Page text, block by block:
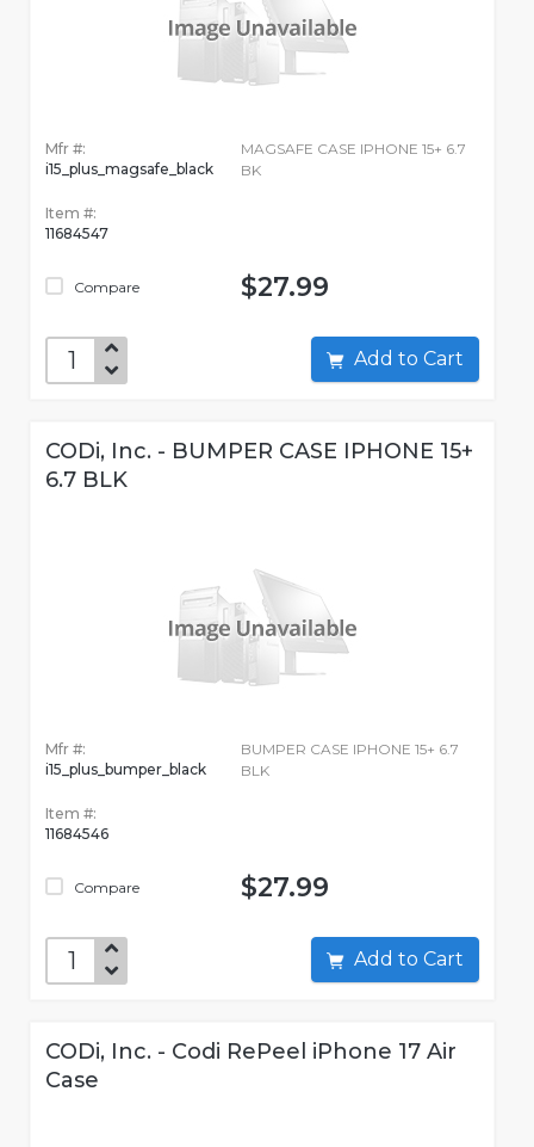
Mfr #:
i15_plus_magsafe_black
Item #:
11684547
Compare
MAGSAFE CASE IPHONE 15+ 6.7
BK
$27.99
Add to Cart
CODi, Inc. - BUMPER CASE IPHONE 15+
6.7 BLK
Mfr #:
i15_plus_bumper_black
Item #:
11684546
Compare
BUMPER CASE IPHONE 15+ 6.7
BLK
$27.99
Add to Cart
CODi, Inc. - Codi RePeel iPhone 17 Air
Case